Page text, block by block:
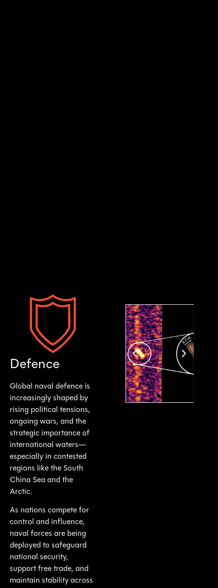
Defence Sector
Supporting Navies Worldwide with Critical
Defence Operations
Defence
Global naval defence is
increasingly shaped by
rising political tensions,
ongoing wars, and the
strategic importance of
international waters—
especially in contested
regions like the South
China Sea and the
Arctic.
As nations compete for
control and influence,
naval forces are being
deployed to safeguard
national security,
support free trade, and
maintain stability across